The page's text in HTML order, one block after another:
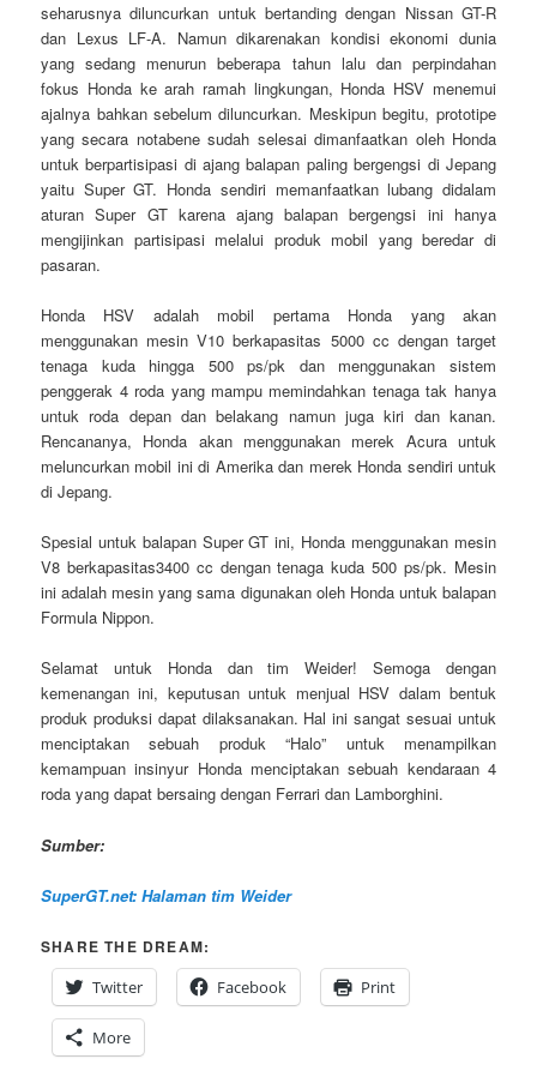
seharusnya diluncurkan untuk bertanding dengan Nissan GT-R
dan Lexus LF-A. Namun dikarenakan kondisi ekonomi dunia
yang sedang menurun beberapa tahun lalu dan perpindahan
fokus Honda ke arah ramah lingkungan, Honda HSV menemui
ajalnya bahkan sebelum diluncurkan. Meskipun begitu, prototipe
yang secara notabene sudah selesai dimanfaatkan oleh Honda
untuk berpartisipasi di ajang balapan paling bergengsi di Jepang
yaitu Super GT. Honda sendiri memanfaatkan lubang didalam
aturan Super GT karena ajang balapan bergengsi ini hanya
mengijinkan partisipasi melalui produk mobil yang beredar di
pasaran.
Honda HSV adalah mobil pertama Honda yang akan
menggunakan mesin V10 berkapasitas 5000 cc dengan target
tenaga kuda hingga 500 ps/pk dan menggunakan sistem
penggerak 4 roda yang mampu memindahkan tenaga tak hanya
untuk roda depan dan belakang namun juga kiri dan kanan.
Rencananya, Honda akan menggunakan merek Acura untuk
meluncurkan mobil ini di Amerika dan merek Honda sendiri untuk
di Jepang.
Spesial untuk balapan Super GT ini, Honda menggunakan mesin
V8 berkapasitas3400 cc dengan tenaga kuda 500 ps/pk. Mesin
ini adalah mesin yang sama digunakan oleh Honda untuk balapan
Formula Nippon.
Selamat untuk Honda dan tim Weider! Semoga dengan
kemenangan ini, keputusan untuk menjual HSV dalam bentuk
produk produksi dapat dilaksanakan. Hal ini sangat sesuai untuk
menciptakan sebuah produk “Halo” untuk menampilkan
kemampuan insinyur Honda menciptakan sebuah kendaraan 4
roda yang dapat bersaing dengan Ferrari dan Lamborghini.
Sumber:
SuperGT.net: Halaman tim Weider
SHARE THE DREAM:
Twitter
Facebook Print
More